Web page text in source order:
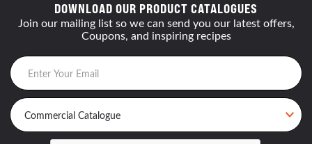
DOWNLOAD OUR PRODUCT CATALOGUES
Join our mailing list so we can send you our latest offers,
Coupons, and inspiring recipes